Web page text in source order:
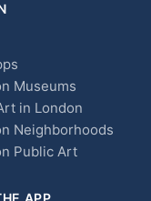
Museums
in London
Neighborhoods
Public Art
APP